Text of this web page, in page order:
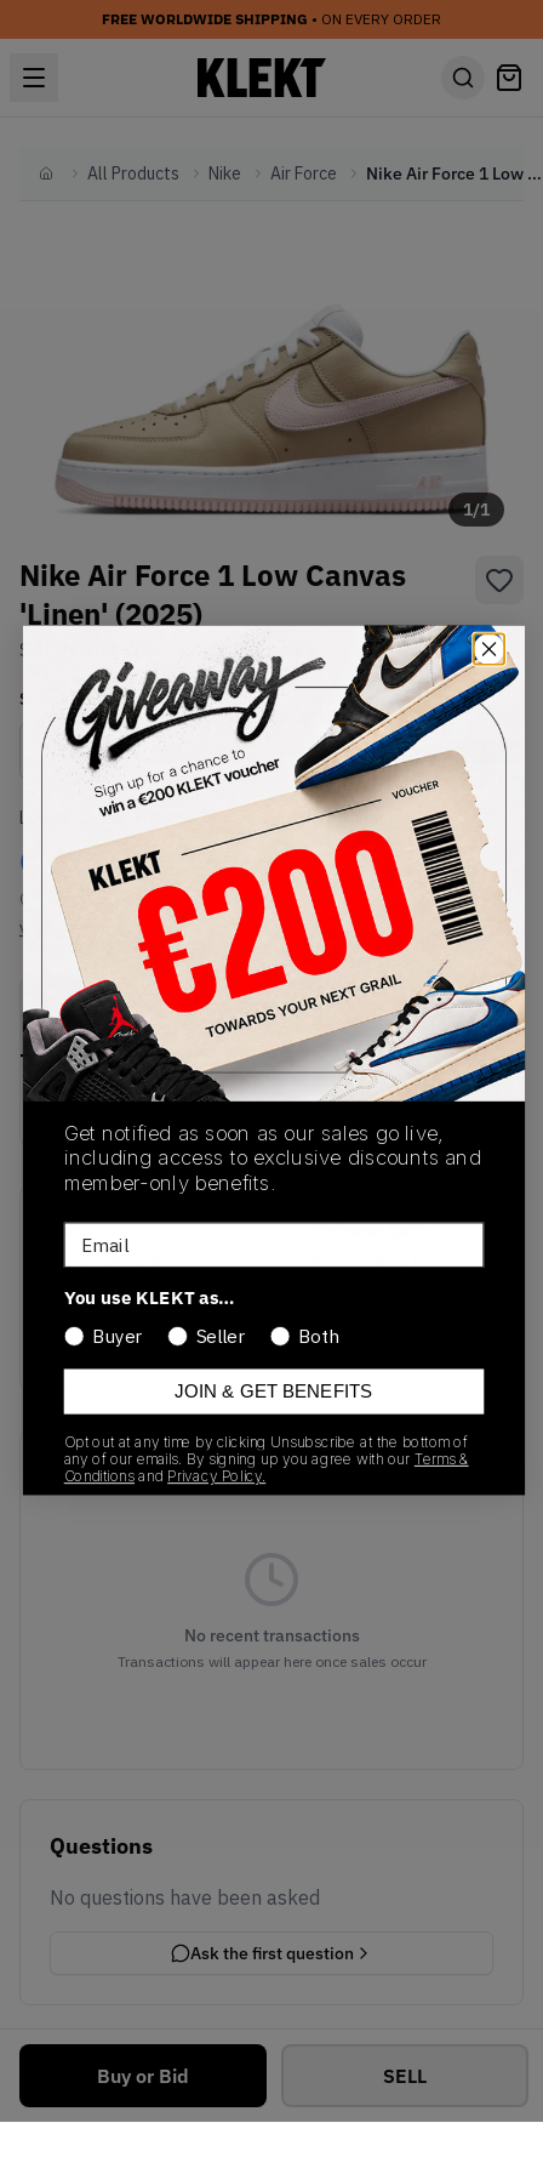
FREE WORLDWIDE SHIPPING • ON EVERY ORDER
HomeAll Products Nike Air Force Nike Air Force 1 Low Canvas 'Linen' (2025)
1/1
Nike Air Force 1 Low Canvas
'Linen' (2025)
SKU: Condition: Brand New
SelectUS Size
Size Guide
Lowest Listing Price
€ 100
(US 8)
View all listings
Highest Bid
-
View all bids
Buy or Bid SELL
PRODUCT
DESCRIPTION
SHIPPING
INFORMATION
AUTHENTICATION
PROCESS
Buy & sell this product on KLEKT.
SKU
HV2021-200
Release Date
03/20/2025
Colorway
BROWN
Recent Transactions(0)
No recent transactions
Transactions will appear here once sales occur
Questions
No questions have been asked
Ask the first question
Get notified as soon as our sales go live,
including access to exclusive discounts and
member-only benefits.
Email
You use KLEKT as…
Buyer
Seller Both
JOIN & GET BENEFITS
Opt out at any time by clicking Unsubscribe at the bottom of
any of our emails. By signing up you agree with our Terms &
Conditions and Privacy Policy.